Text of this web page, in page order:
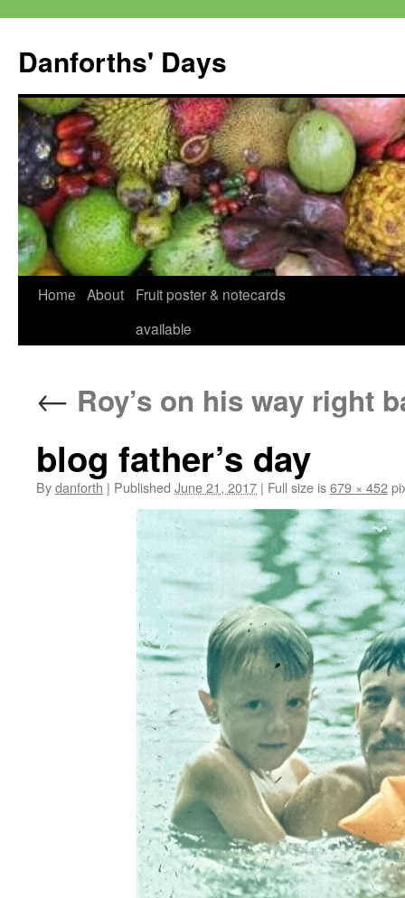
content
Danforths' Days
Home About
Fruit poster & notecards
available
← Roy’s on his way right
blog father’s day
Bydanforth | Published June 21, 2017 | Full size is679 × 452